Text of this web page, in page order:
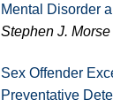
Mental Disorder
Stephen J. Morse
Sex Offender
Preventative